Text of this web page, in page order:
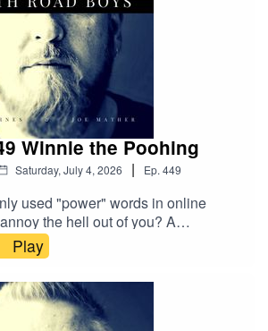
Winnie the Poohing
Saturday, July 4, 2026 | Ep. 449
used "power" words in online
the hell out of you? A
and we're worried! Meta AI thinks
Is a Mum's voice moreeffective
pitched tone of a Smoke Alarm to
to a fire?
Play